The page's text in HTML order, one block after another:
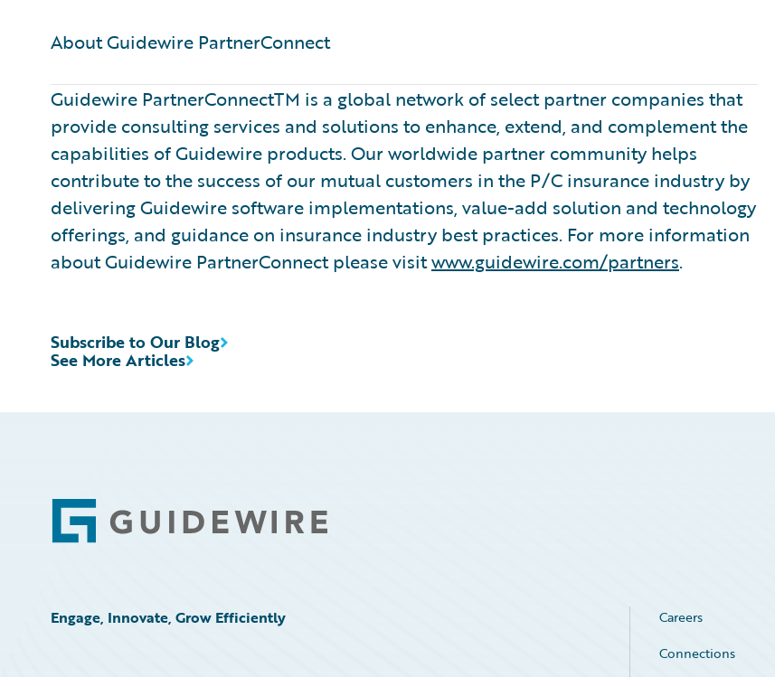
About Guidewire PartnerConnect ​
Guidewire PartnerConnectTM is a global network of select partner companies that
provide consulting services and solutions to enhance, extend, and complement the
capabilities of Guidewire products. Our worldwide partner community helps
contribute to the success of our mutual customers in the P/C insurance industry by
delivering Guidewire software implementations, value-add solution and technology
offerings, and guidance on insurance industry best practices. For more information
about Guidewire PartnerConnect please visitwww.guidewire.com/partners.
See More Articles
Subscribe to Our Blog
Footer
Engage, Innovate, Grow Efficiently Careers
Connections